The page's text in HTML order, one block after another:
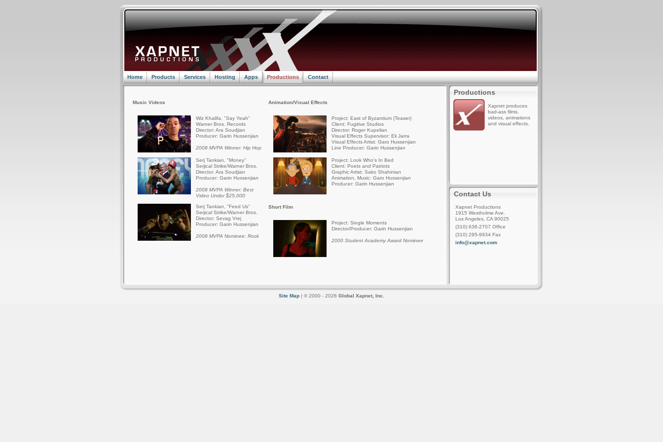
Home Products Services Hosting Apps Productions Contact
Music Videos
Wiz Khalifa, "Say Yeah"
Warner Bros. Records
Director: Ara Soudjian
Producer: Garin Hussenjian
2008 MVPA Winner: Hip Hop
Serj Tankian, "Money"
Serjical Strike/Warner Bros.
Director: Ara Soudjian
Producer: Garin Hussenjian
2008 MVPA Winner: Best
Video Under $25,000
Serj Tankian, "Feed Us"
Serjical Strike/Warner Bros.
Director: Sevag Vrej
Producer: Garin Hussenjian
2008 MVPA Nominee: Rock
Animation/Visual Effects
Project: East of Byzantium (Teaser)
Client: Fugitive Studios
Director: Roger Kupelian
Visual Effects Supervisor: Eli Jarra
Visual Effects Artist: Garo Hussenjian
Line Producer: Garin Hussenjian
Project: Look Who's In Bed
Client: Poets and Patriots
Graphic Artist: Sako Shahinian
Animation, Music: Garo Hussenjian
Producer: Garin Hussenjian
Short Film
Project: Single Moments
Director/Producer: Garin Hussenjian
2000 Student Academy Award Nominee
Productions
Xapnet produces
bad-ass films,
videos, animations
and visual effects.
Contact Us
Xapnet Productions
1915 Westholme Ave.
Los Angeles, CA 90025
(310) 636-2707 Office
(310) 295-9934 Fax
info@xapnet.com
Site Map | © 2000 - 2026 Global Xapnet, Inc.